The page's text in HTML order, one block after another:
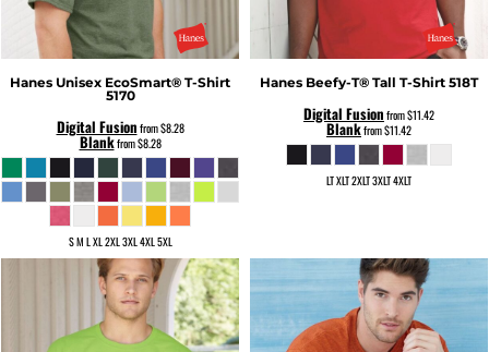
Hanes Unisex EcoSmart® T-Shirt
5170
Digital Fusion from$8.28
Blankfrom$8.28
S M L XL 2XL 3XL 4XL 5XL
Hanes Beefy-T® Tall T-Shirt 518T
Digital Fusion from$11.42
Blankfrom$11.42
LT XLT 2XLT 3XLT 4XLT